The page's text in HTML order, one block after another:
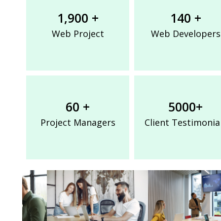
1,900 +
Web Project
140 +
Web Developers
60 +
Project Managers
5000+
Client